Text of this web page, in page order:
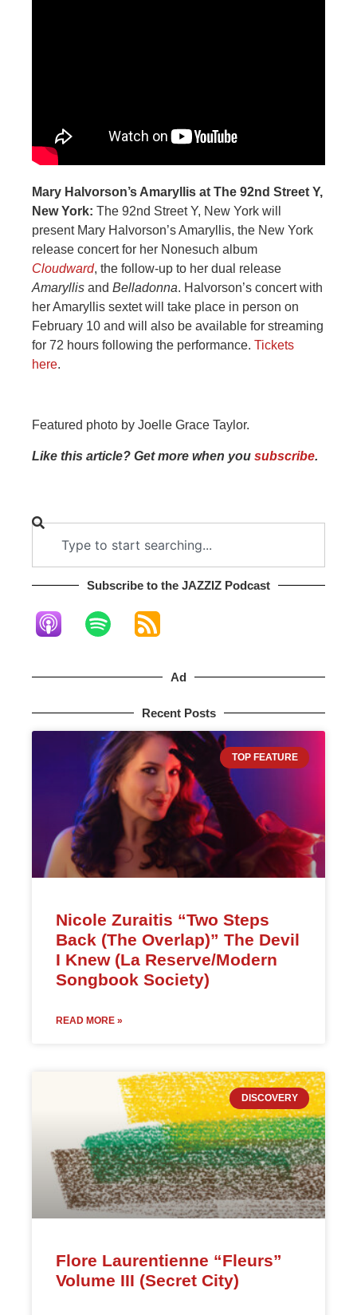
Mary Halvorson’s Amaryllis at The 92nd Street Y,
New York: The 92nd Street Y, New York will
present Mary Halvorson’s Amaryllis, the New York
release concert for her Nonesuch album
Cloudward, the follow-up to her dual release
Amaryllis and Belladonna. Halvorson’s concert with
her Amaryllis sextet will take place in person on
February 10 and will also be available for streaming
for 72 hours following the performance. Tickets
here.
Featured photo by Joelle Grace Taylor.
Like this article? Get more when you subscribe.
Subscribe to the JAZZIZ Podcast​
Ad
Recent Posts
TOP FEATURE
Nicole Zuraitis “Two Steps
Back (The Overlap)” The Devil
I Knew (La Reserve/Modern
Songbook Society)
READ MORE »
DISCOVERY
Flore Laurentienne “Fleurs”
Volume III (Secret City)